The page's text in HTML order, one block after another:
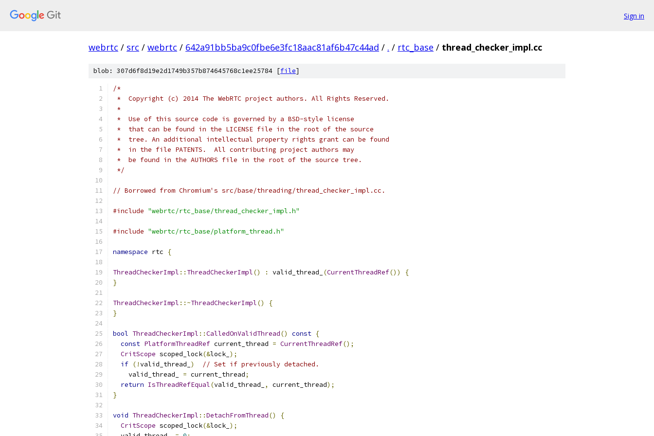
Sign in
webrtc / src / webrtc / 642a91bb5ba9c0fbe6e3fc18aac81af6b47c44ad / . / rtc_base / thread_checker_impl.cc
blob: 307d6f8d19e2d1749b357b874645768c1ee25784 [file]
/*
*  Copyright (c) 2014 The WebRTC project authors. All Rights Reserved.
*
*  Use of this source code is governed by a BSD-style license
*  that can be found in the LICENSE file in the root of the source
*  tree. An additional intellectual property rights grant can be found
*  in the file PATENTS.  All contributing project authors may
*  be found in the AUTHORS file in the root of the source tree.
*/
// Borrowed from Chromium's src/base/threading/thread_checker_impl.cc.
#include "webrtc/rtc_base/thread_checker_impl.h"
#include "webrtc/rtc_base/platform_thread.h"
namespace rtc {
ThreadCheckerImpl :: ThreadCheckerImpl() : valid_thread_ (CurrentThreadRef())
{
}
ThreadCheckerImpl ::~ThreadCheckerImpl()
{
}
bool ThreadCheckerImpl ::CalledOnValidThread() const {
const PlatformThreadRef current_thread = CurrentThreadRef();
CritScope scoped_lock(&lock_ );
if (!valid_thread_ )
// Set if previously detached.
    valid_thread_
= current_thread;
return IsThreadRefEqual(valid_thread_ , current_thread);
}
void ThreadCheckerImpl ::DetachFromThread()
{
CritScope scoped_lock(&lock_ );